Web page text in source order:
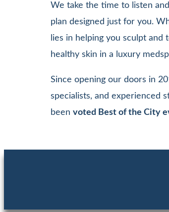
We take the time to listen
plan designed just for you.
lies in helping you sculpt
healthy skin in a luxury
Since opening our doors in
specialists, and experienced
been voted Best of the City